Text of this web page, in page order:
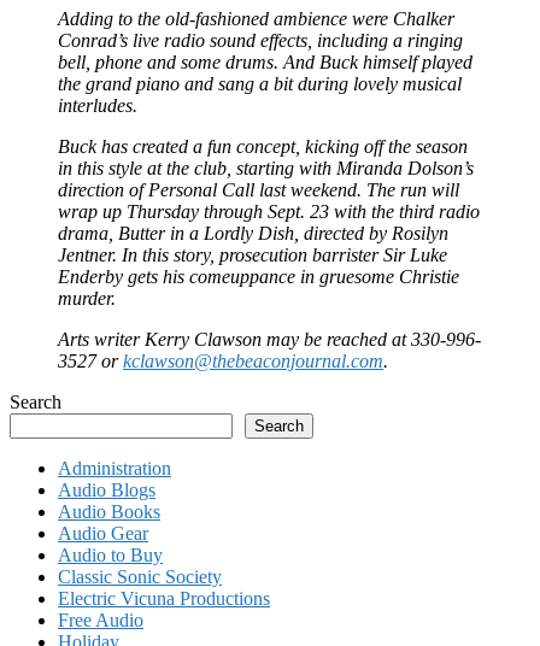
Adding to the old-fashioned ambience were Chalker
Conrad’s live radio sound effects, including a ringing
bell, phone and some drums. And Buck himself played
the grand piano and sang a bit during lovely musical
interludes.
Buck has created a fun concept, kicking off the season
in this style at the club, starting with Miranda Dolson’s
direction of Personal Call last weekend. The run will
wrap up Thursday through Sept. 23 with the third radio
drama, Butter in a Lordly Dish, directed by Rosilyn
Jentner. In this story, prosecution barrister Sir Luke
Enderby gets his comeuppance in gruesome Christie
murder.
Arts writer Kerry Clawson may be reached at 330-996-
3527 orkclawson@thebeaconjournal.com.
Search
Search
Administration
Audio Blogs
Audio Books
Audio Gear
Audio to Buy
Classic Sonic Society
Electric Vicuna Productions
Free Audio
Holiday